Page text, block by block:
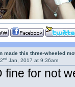
made this three-wheeled
nd Jan, 2017 at 9:36am
fine for not